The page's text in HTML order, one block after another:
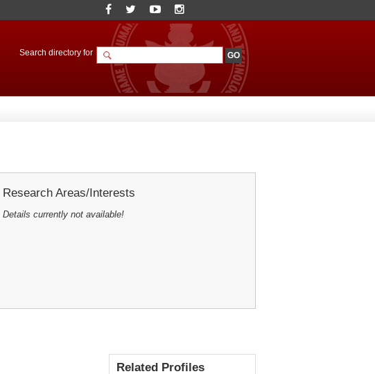
Search directory for
Research Areas/Interests
Details currently not available!
Related Profiles